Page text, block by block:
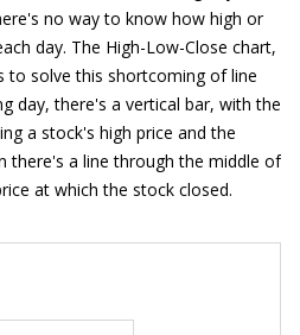
no way to know how high or
day. The High-Low-Close chart,
to solve this shortcoming of line
day, there's a vertical bar, with the
a stock's high price and the
there's a line through the middle of
at which the stock closed.